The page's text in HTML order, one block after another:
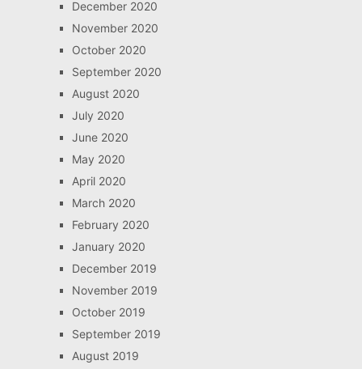
December 2020
November 2020
October 2020
September 2020
August 2020
July 2020
June 2020
May 2020
April 2020
March 2020
February 2020
January 2020
December 2019
November 2019
October 2019
September 2019
August 2019